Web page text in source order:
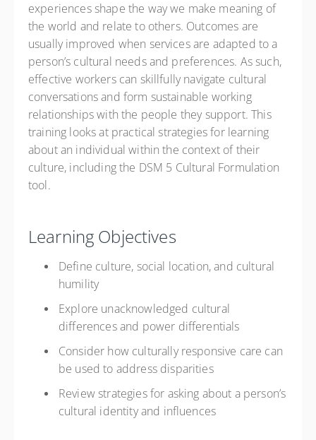
experiences shape the way we make meaning of
the world and relate to others. Outcomes are
usually improved when services are adapted to a
person’s cultural needs and preferences. As such,
effective workers can skillfully navigate cultural
conversations and form sustainable working
relationships with the people they support. This
training looks at practical strategies for learning
about an individual within the context of their
culture, including the DSM 5 Cultural Formulation
tool.
Learning Objectives
Define culture, social location, and cultural
humility
Explore unacknowledged cultural
differences and power differentials
Consider how culturally responsive care can
be used to address disparities
Review strategies for asking about a person’s
cultural identity and influences